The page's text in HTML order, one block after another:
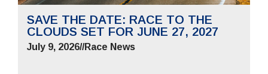
SAVE THE DATE: RACE TO THE
CLOUDS SET FOR JUNE 27, 2027
July 9, 2026//Race News